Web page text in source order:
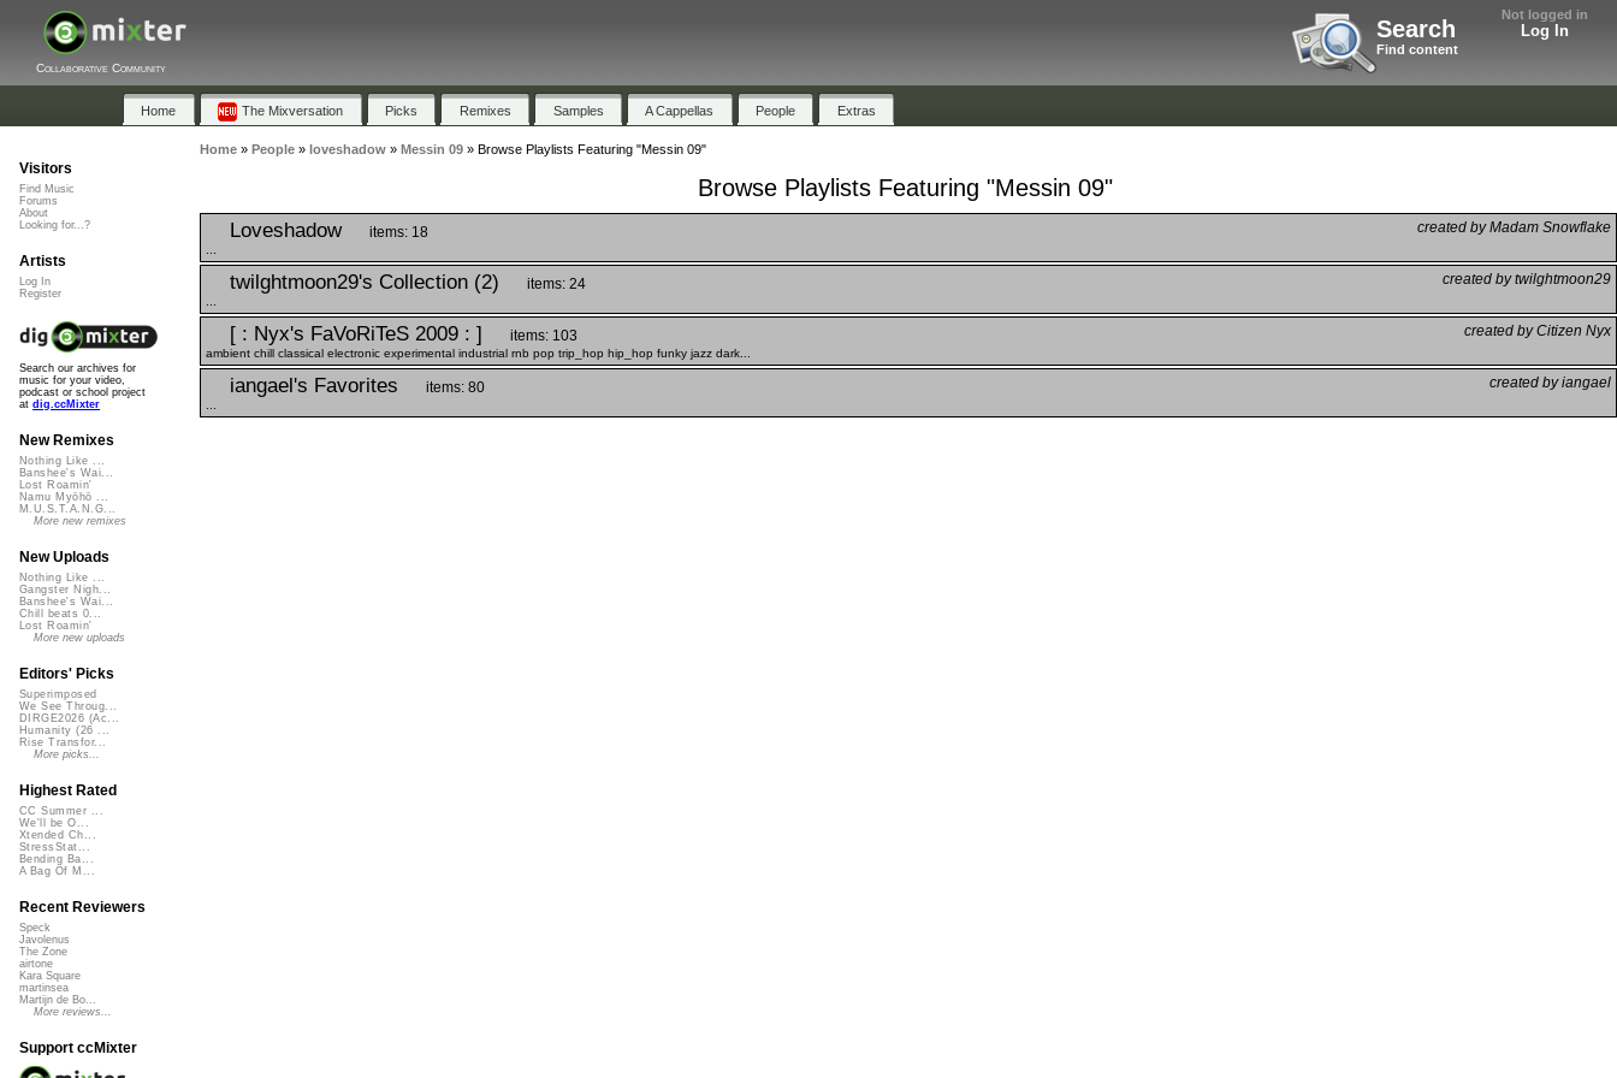
Not logged in
Log In
Search
Find content
Collaborative Community
Home The Mixversation Picks Remixes Samples A Cappellas People Extras
Home» People» loveshadow» Messin 09» Browse Playlists Featuring "Messin 09"
Browse Playlists Featuring "Messin 09"
Loveshadow created by Madam Snowflake
items: 18
twilghtmoon29's Collection (2) created by twilghtmoon29
items: 24
[ : Nyx's FaVoRiTeS 2009 : ] created by Citizen Nyx
items: 103
ambient chill classical electronic experimental industrial rnb pop trip_hop hip_hop funky jazz dark...
iangael's Favorites created by iangael
items: 80
Visitors
Find Music
Forums
About
Looking for...?
Artists
Log In
Register
Search our archives for
music for your video,
podcast or school project
at dig.ccMixter
New Remixes
Nothing Like ...
Banshee's Wai...
Lost Roamin'
Namu Myōhō ...
M.U.S.T.A.N.G...
More new remixes
New Uploads
Nothing Like ...
Gangster Nigh...
Banshee's Wai...
Chill beats 0...
Lost Roamin'
More new uploads
Editors' Picks
Superimposed
We See Throug...
DIRGE2026 (Ac...
Humanity (26 ...
Rise Transfor...
More picks...
Highest Rated
CC Summer ...
We'll be O...
Xtended Ch...
StressStat...
Bending Ba...
A Bag Of M...
Recent Reviewers
Speck
Javolenus
The Zone
airtone
Kara Square
martinsea
Martijn de Bo...
More reviews...
Support ccMixter